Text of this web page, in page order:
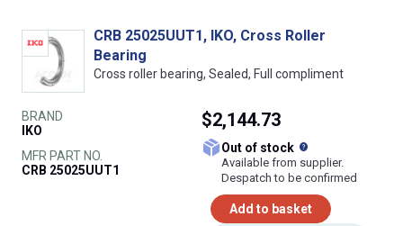
CRB 25025UUT1, IKO, Cross Roller
Bearing
Cross roller bearing, Sealed, Full compliment
BRAND
IKO
MFR PART NO.
CRB 25025UUT1
$2,144.73
Out of stock
Available from supplier.
Despatch to be confirmed
Add to basket